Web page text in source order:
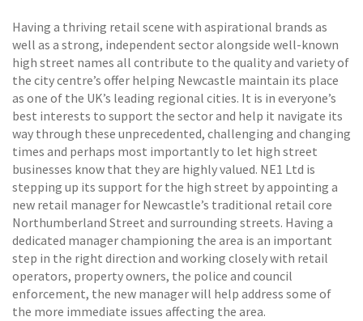
Having a thriving retail scene with aspirational brands as
well as a strong, independent sector alongside well-known
high street names all contribute to the quality and variety of
the city centre’s offer helping Newcastle maintain its place
as one of the UK’s leading regional cities. It is in everyone’s
best interests to support the sector and help it navigate its
way through these unprecedented, challenging and changing
times and perhaps most importantly to let high street
businesses know that they are highly valued. NE1 Ltd is
stepping up its support for the high street by appointing a
new retail manager for Newcastle’s traditional retail core 
Northumberland Street and surrounding streets. Having a
dedicated manager championing the area is an important
step in the right direction and working closely with retail
operators, property owners, the police and council
enforcement, the new manager will help address some of
the more immediate issues affecting the area.